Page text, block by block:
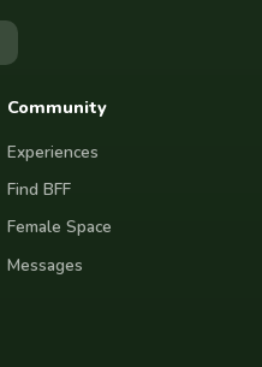
Community
Experiences
Find BFF
Female Space
Messages